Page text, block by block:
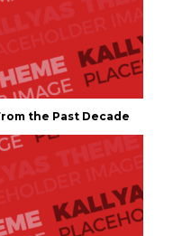
the Past Decade